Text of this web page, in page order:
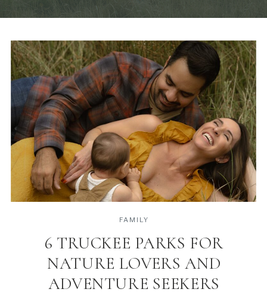
6 TRUCKEE PARKS FOR
NATURE LOVERS AND
ADVENTURE SEEKERS
FAMILY